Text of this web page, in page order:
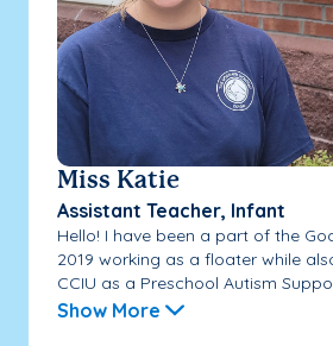
Miss Katie
Assistant Teacher, Infant
Hello! I have been a part of the
2019 working as a floater while
CCIU as a Preschool Autism
Show More